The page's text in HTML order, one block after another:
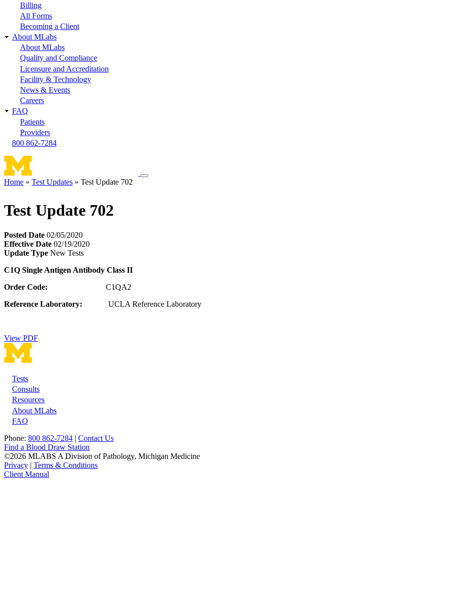
Billing
All Forms
Becoming a Client
About MLabs
About MLabs
Quality and Compliance
Licensure and Accreditation
Facility & Technology
News & Events
Careers
FAQ
Patients
Providers
800 862-7284
Toggle
Home Test Updates Test Update 702
Test Update 702
Posted Date 02/05/2020
Effective Date 02/19/2020
Update Type New Tests
C1Q Single Antigen Antibody Class II
Order Code: C1QA2
Reference Laboratory: UCLA Reference Laboratory
View PDF
Footer
Tests
Consults
Resources
About MLabs
FAQ
Phone: 800 862-7284 | Contact Us
Find a Blood Draw Station
©2026 MLABS A Division of Pathology, Michigan Medicine
Privacy | Terms & Conditions
Client Manual